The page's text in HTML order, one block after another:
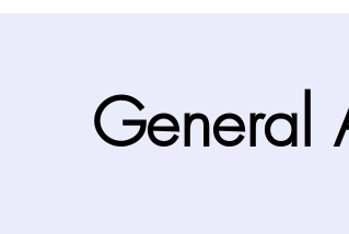
General